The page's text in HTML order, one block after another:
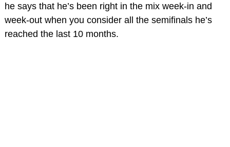
he says that he’s been right in the mix week-in and
week-out when you consider all the semifinals he’s
reached the last 10 months.